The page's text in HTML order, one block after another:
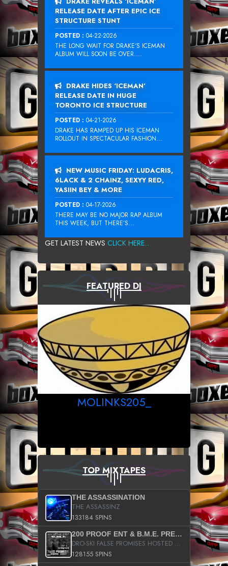
RELEASE DATE AFTER EPIC ICE
STRUCTURE STUNT
POSTED : 04-22-2026
THE LONG WAIT FOR DRAKE‘S ICEMAN
ALBUM WILL SOON BE OVER....
DRAKE HIDES ‘ICEMAN’
RELEASE DATE IN HUGE
TORONTO ICE STRUCTURE
POSTED : 04-21-2026
DRAKE HAS RAMPED UP HIS ICEMAN
ROLLOUT IN SPECTACULAR FASHION...
NEW MUSIC FRIDAY: LUDACRIS,
6LACK & 2 CHAINZ, SEXYY RED,
YASIIN BEY & MORE
POSTED : 04-17-2026
THERE MAY BE NO MAJOR RAP ALBUM
THIS WEEK, BUT THERE’S...
GET LATEST NEWS CLICK HERE...
FEATURED DJ
MOLINKS205_
TOP MIXTAPES
THE ASSASSINATION
THE ASSASSINZ
133184 SPINS
200 PROOF ENT & B.M.E. PRESENTS
DRO-SKI FALSE PROMISES HOSTED BY DJ COMEBEACK
128155 SPINS